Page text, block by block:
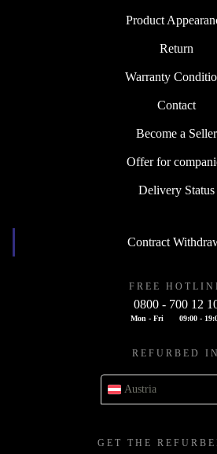
Product
Return
Warranty
Contact
Become a Seller
Offer for
Delivery Status
Contract
FREE
0800 - 700 12
Mon - Fri 09:00 -
REFURBED IN
Austria
GET THE